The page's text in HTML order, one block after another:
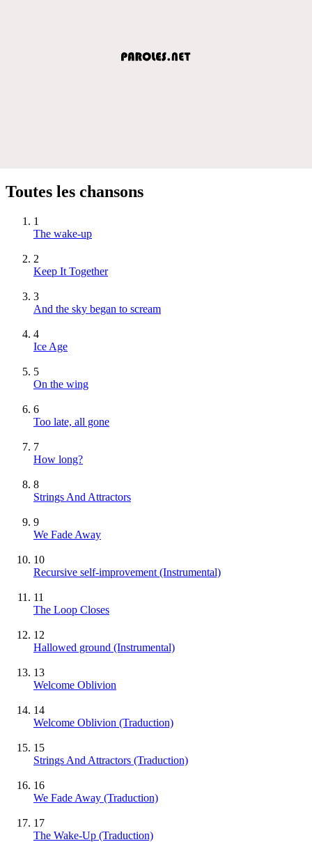
Toutes les chansons
1
The wake-up
2
Keep It Together
3
And the sky began to scream
4
Ice Age
5
On the wing
6
Too late, all gone
7
How long?
8
Strings And Attractors
9
We Fade Away
10
Recursive self-improvement (Instrumental)
11
The Loop Closes
12
Hallowed ground (Instrumental)
13
Welcome Oblivion
14
Welcome Oblivion (Traduction)
15
Strings And Attractors (Traduction)
16
We Fade Away (Traduction)
17
The Wake-Up (Traduction)